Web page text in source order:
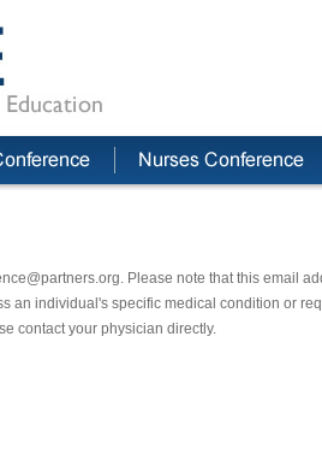
Please note that this email
an individual's specific medical condition or
contact your physician directly.